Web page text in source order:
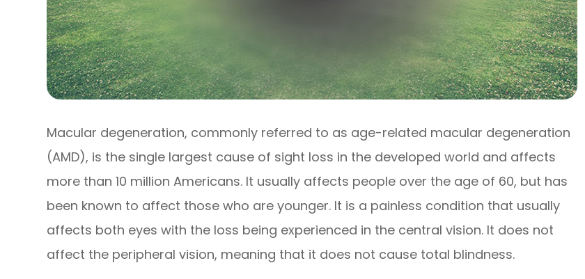
Macular degeneration, commonly referred to as age-related macular degeneration
(AMD), is the single largest cause of sight loss in the developed world and affects
more than 10 million Americans. It usually affects people over the age of 60, but has
been known to affect those who are younger. It is a painless condition that usually
affects both eyes with the loss being experienced in the central vision. It does not
affect the peripheral vision, meaning that it does not cause total blindness.